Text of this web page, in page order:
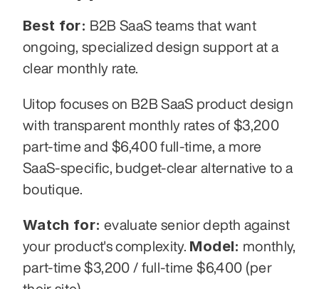
Best for: B2B SaaS teams that want
ongoing, specialized design support at a
clear monthly rate.
Uitop focuses on B2B SaaS product design
with transparent monthly rates of $3,200
part-time and $6,400 full-time, a more
SaaS-specific, budget-clear alternative to a
boutique.
Watch for: evaluate senior depth against
your product's complexity. Model: monthly,
part-time $3,200 / full-time $6,400 (per